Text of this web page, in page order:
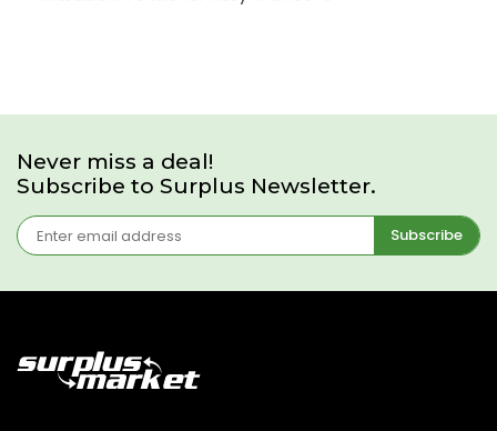
Never miss a deal!
Subscribe to Surplus Newsletter.
Subscribe